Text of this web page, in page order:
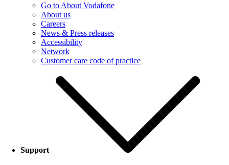
Go to About Vodafone
About us
Careers
News & Press releases
Accessibility
Network
Customer care code of practice
Support